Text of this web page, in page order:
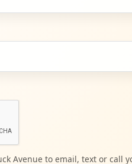
Avenue to email, text or call